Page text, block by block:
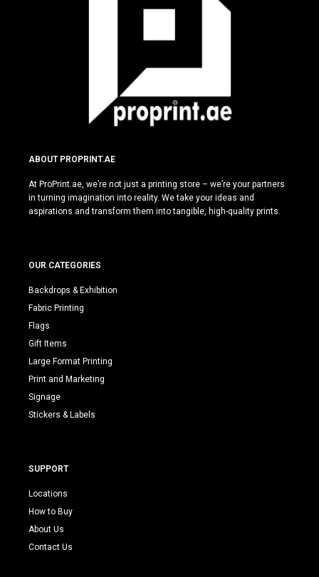
ABOUT PROPRINT.AE
At ProPrint.ae, we’re not just a printing store – we’re your partners
in turning imagination into reality. We take your ideas and
aspirations and transform them into tangible, high-quality prints.
OUR CATEGORIES
Backdrops & Exhibition
Fabric Printing
Flags
Gift Items
Large Format Printing
Print and Marketing
Signage
Stickers & Labels
SUPPORT
Locations
How to Buy
About Us
Contact Us